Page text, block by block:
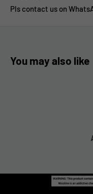
Pls contact us on
You may also like